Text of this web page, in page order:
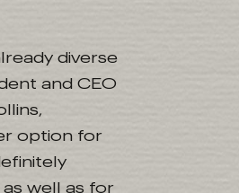
diverse
and CEO
option for
well as for